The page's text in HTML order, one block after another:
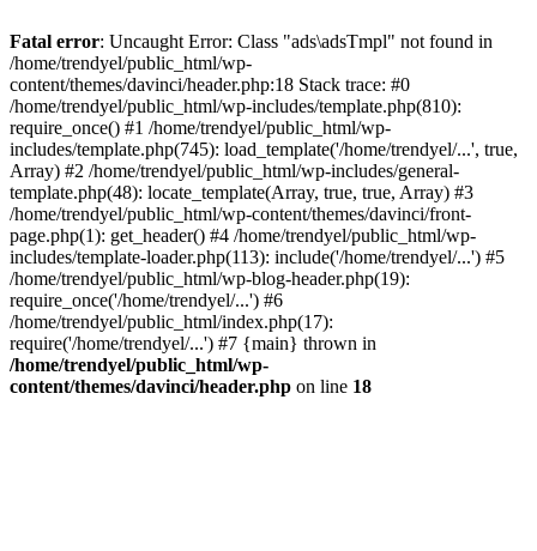
Fatal error: Uncaught Error: Class "ads\adsTmpl" not found in
/home/trendyel/public_html/wp-
content/themes/davinci/header.php:18 Stack trace: #0
/home/trendyel/public_html/wp-includes/template.php(810):
require_once() #1 /home/trendyel/public_html/wp-
includes/template.php(745): load_template('/home/trendyel/...', true,
Array) #2 /home/trendyel/public_html/wp-includes/general-
template.php(48): locate_template(Array, true, true, Array) #3
/home/trendyel/public_html/wp-content/themes/davinci/front-
page.php(1): get_header() #4 /home/trendyel/public_html/wp-
includes/template-loader.php(113): include('/home/trendyel/...') #5
/home/trendyel/public_html/wp-blog-header.php(19):
require_once('/home/trendyel/...') #6
/home/trendyel/public_html/index.php(17):
require('/home/trendyel/...') #7 {main} thrown in
/home/trendyel/public_html/wp-
content/themes/davinci/header.php on line 18